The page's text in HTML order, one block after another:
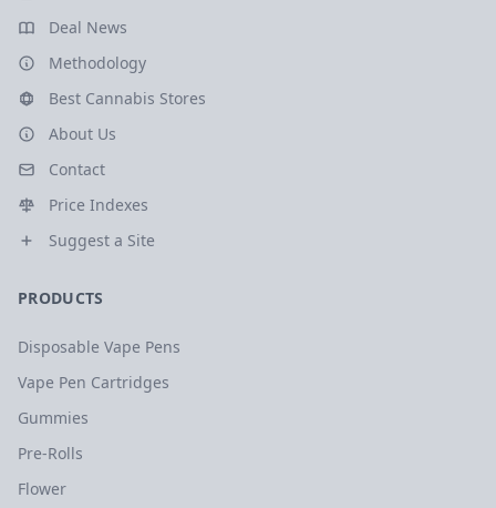
Deal News
Methodology
Best Cannabis Stores
About Us
Contact
Price Indexes
Suggest a Site
PRODUCTS
Disposable Vape Pens
Vape Pen Cartridges
Gummies
Pre-Rolls
Flower